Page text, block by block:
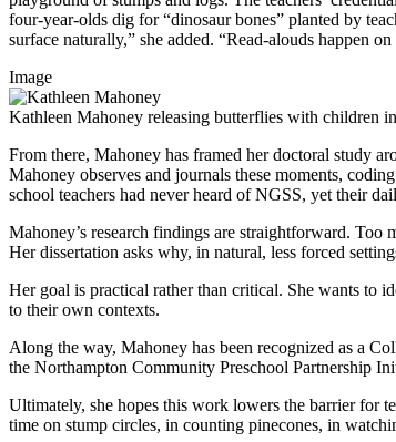
four-year-olds dig for “dinosaur bones” planted by
surface naturally,” she added. “Read-alouds happen
Image
Kathleen Mahoney releasing butterflies with children
From there, Mahoney has framed her doctoral study
Mahoney observes and journals these moments,
school teachers had never heard of NGSS, yet their
Mahoney’s research findings are straightforward.
Her dissertation asks why, in natural, less forced
Her goal is practical rather than critical. She wants to
to their own contexts.
Along the way, Mahoney has been recognized as a
the Northampton Community Preschool Partnership
Ultimately, she hopes this work lowers the barrier for
time on stump circles, in counting pinecones, in